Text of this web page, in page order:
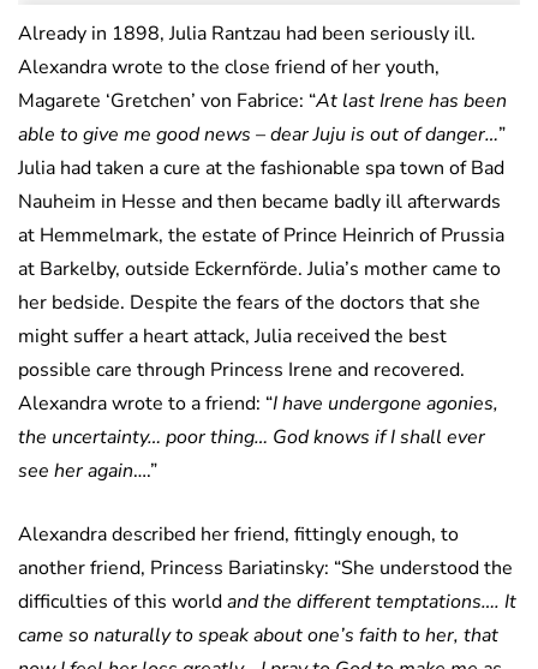
Already in 1898, Julia Rantzau had been seriously ill.
Alexandra wrote to the close friend of her youth,
Magarete ‘Gretchen’ von Fabrice: “At last Irene has been
able to give me good news – dear Juju is out of danger…”
Julia had taken a cure at the fashionable spa town of Bad
Nauheim in Hesse and then became badly ill afterwards
at Hemmelmark, the estate of Prince Heinrich of Prussia
at Barkelby, outside Eckernförde. Julia’s mother came to
her bedside. Despite the fears of the doctors that she
might suffer a heart attack, Julia received the best
possible care through Princess Irene and recovered.
Alexandra wrote to a friend: “I have undergone agonies,
the uncertainty… poor thing… God knows if I shall ever
see her again….”
Alexandra described her friend, fittingly enough, to
another friend, Princess Bariatinsky: “She understood the
difficulties of this worldand the different temptations…. It
came so naturally to speak about one’s faith to her, that